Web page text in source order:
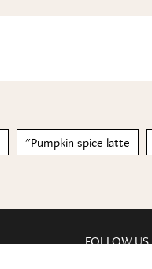
"Pumpkin spice latte
FOLLOW US